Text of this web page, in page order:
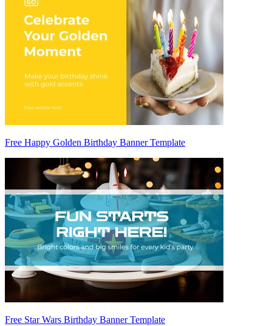
Free Happy Golden Birthday Banner Template
Free Star Wars Birthday Banner Template